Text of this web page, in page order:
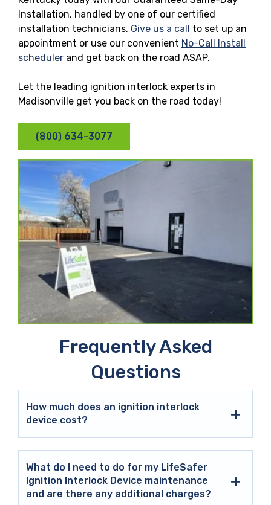
Installation, handled by one of our certified
installation technicians. Give us a call to set up an
appointment or use our convenient No-Call Install
scheduler and get back on the road ASAP.
Let the leading ignition interlock experts in
Madisonville get you back on the road today!
(800) 634-3077
Frequently Asked
Questions
How much does an ignition interlock
device cost?
What do I need to do for my LifeSafer
Ignition Interlock Device maintenance
and are there any additional charges?